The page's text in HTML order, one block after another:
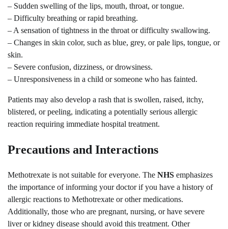
– Sudden swelling of the lips, mouth, throat, or tongue.
– Difficulty breathing or rapid breathing.
– A sensation of tightness in the throat or difficulty swallowing.
– Changes in skin color, such as blue, grey, or pale lips, tongue, or
skin.
– Severe confusion, dizziness, or drowsiness.
– Unresponsiveness in a child or someone who has fainted.
Patients may also develop a rash that is swollen, raised, itchy,
blistered, or peeling, indicating a potentially serious allergic
reaction requiring immediate hospital treatment.
Precautions and Interactions
Methotrexate is not suitable for everyone. The NHS emphasizes
the importance of informing your doctor if you have a history of
allergic reactions to Methotrexate or other medications.
Additionally, those who are pregnant, nursing, or have severe
liver or kidney disease should avoid this treatment. Other